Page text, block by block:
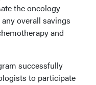
the oncology
overall savings
and
successfully
to participate